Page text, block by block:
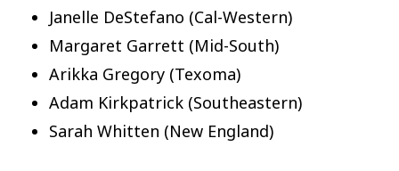
Janelle DeStefano (Cal-Western)
Margaret Garrett (Mid-South)
Arikka Gregory (Texoma)
Adam Kirkpatrick (Southeastern)
Sarah Whitten (New England)